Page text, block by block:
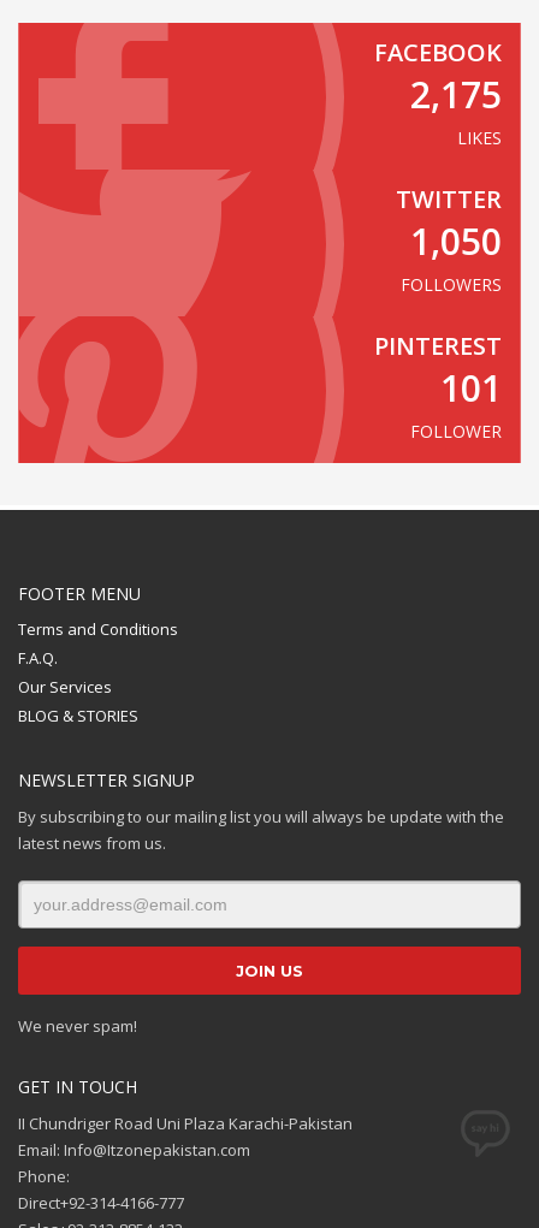
FACEBOOK
2,175
LIKES
TWITTER
1,050
FOLLOWERS
PINTEREST
101
FOLLOWER
FOOTER MENU
Terms and Conditions
F.A.Q.
Our Services
BLOG & STORIES
NEWSLETTER SIGNUP
By subscribing to our mailing list you will always be update with the
latest news from us.
We never spam!
GET IN TOUCH
II Chundriger Road Uni Plaza Karachi-Pakistan
Email: Info@Itzonepakistan.com
Phone:
Direct+92-314-4166-777